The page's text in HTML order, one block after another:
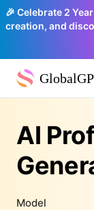
🎉 Celebrate 2
creation, and
AI
Model